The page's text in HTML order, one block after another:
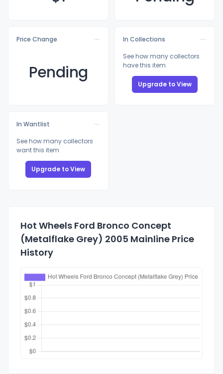
Price Change
Pending
In Collections
See how many collectors
have this item
Upgrade to View
In Wantlist
See how many collectors
want this item
Upgrade to View
Hot Wheels Ford Bronco Concept
(Metalflake Grey) 2005 Mainline Price
History